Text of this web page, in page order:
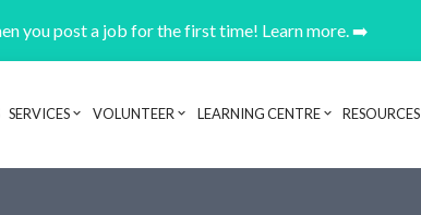
you post a job for the first time! Learn more. ➡️
Header navigation
SERVICES VOLUNTEER LEARNING CENTRE RESOURCES